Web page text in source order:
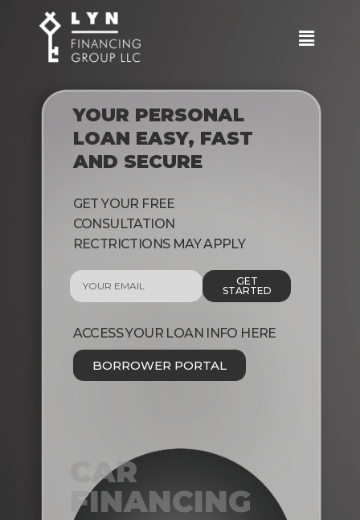
YOUR PERSONAL
LOAN EASY, FAST
AND SECURE
GET YOUR FREE
CONSULTATION
RECTRICTIONS MAY APPLY
GET
STARTED
ACCESS YOUR LOAN INFO HERE
BORROWER PORTAL
CAR
FINANCING